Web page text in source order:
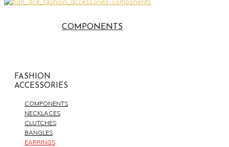
COMPONENTS
FASHION
ACCESSORIES
COMPONENTS
NECKLACES
CLUTCHES
BANGLES
EARRINGS